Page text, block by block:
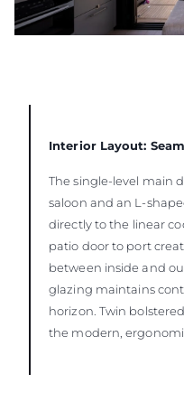
Interior Layout:
The single-level main
saloon and an L-
directly to the linear
patio door to port
between inside and
glazing maintains
horizon. Twin
the modern,